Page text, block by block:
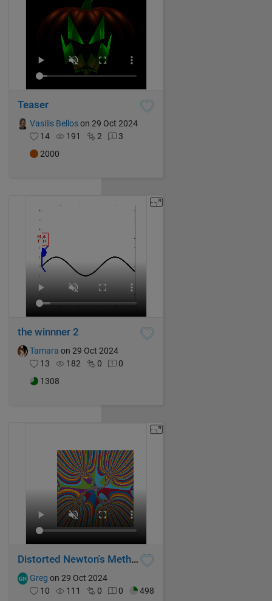
Teaser
Vasilis Belloson 29 Oct 2024
14
191 2
3
2000
the winnner 2
Tamara on 29 Oct 2024
13
182 0
0
1308
Distorted Newton's Method Fractal V
Greg on 29 Oct 2024
10
111 0 0 498